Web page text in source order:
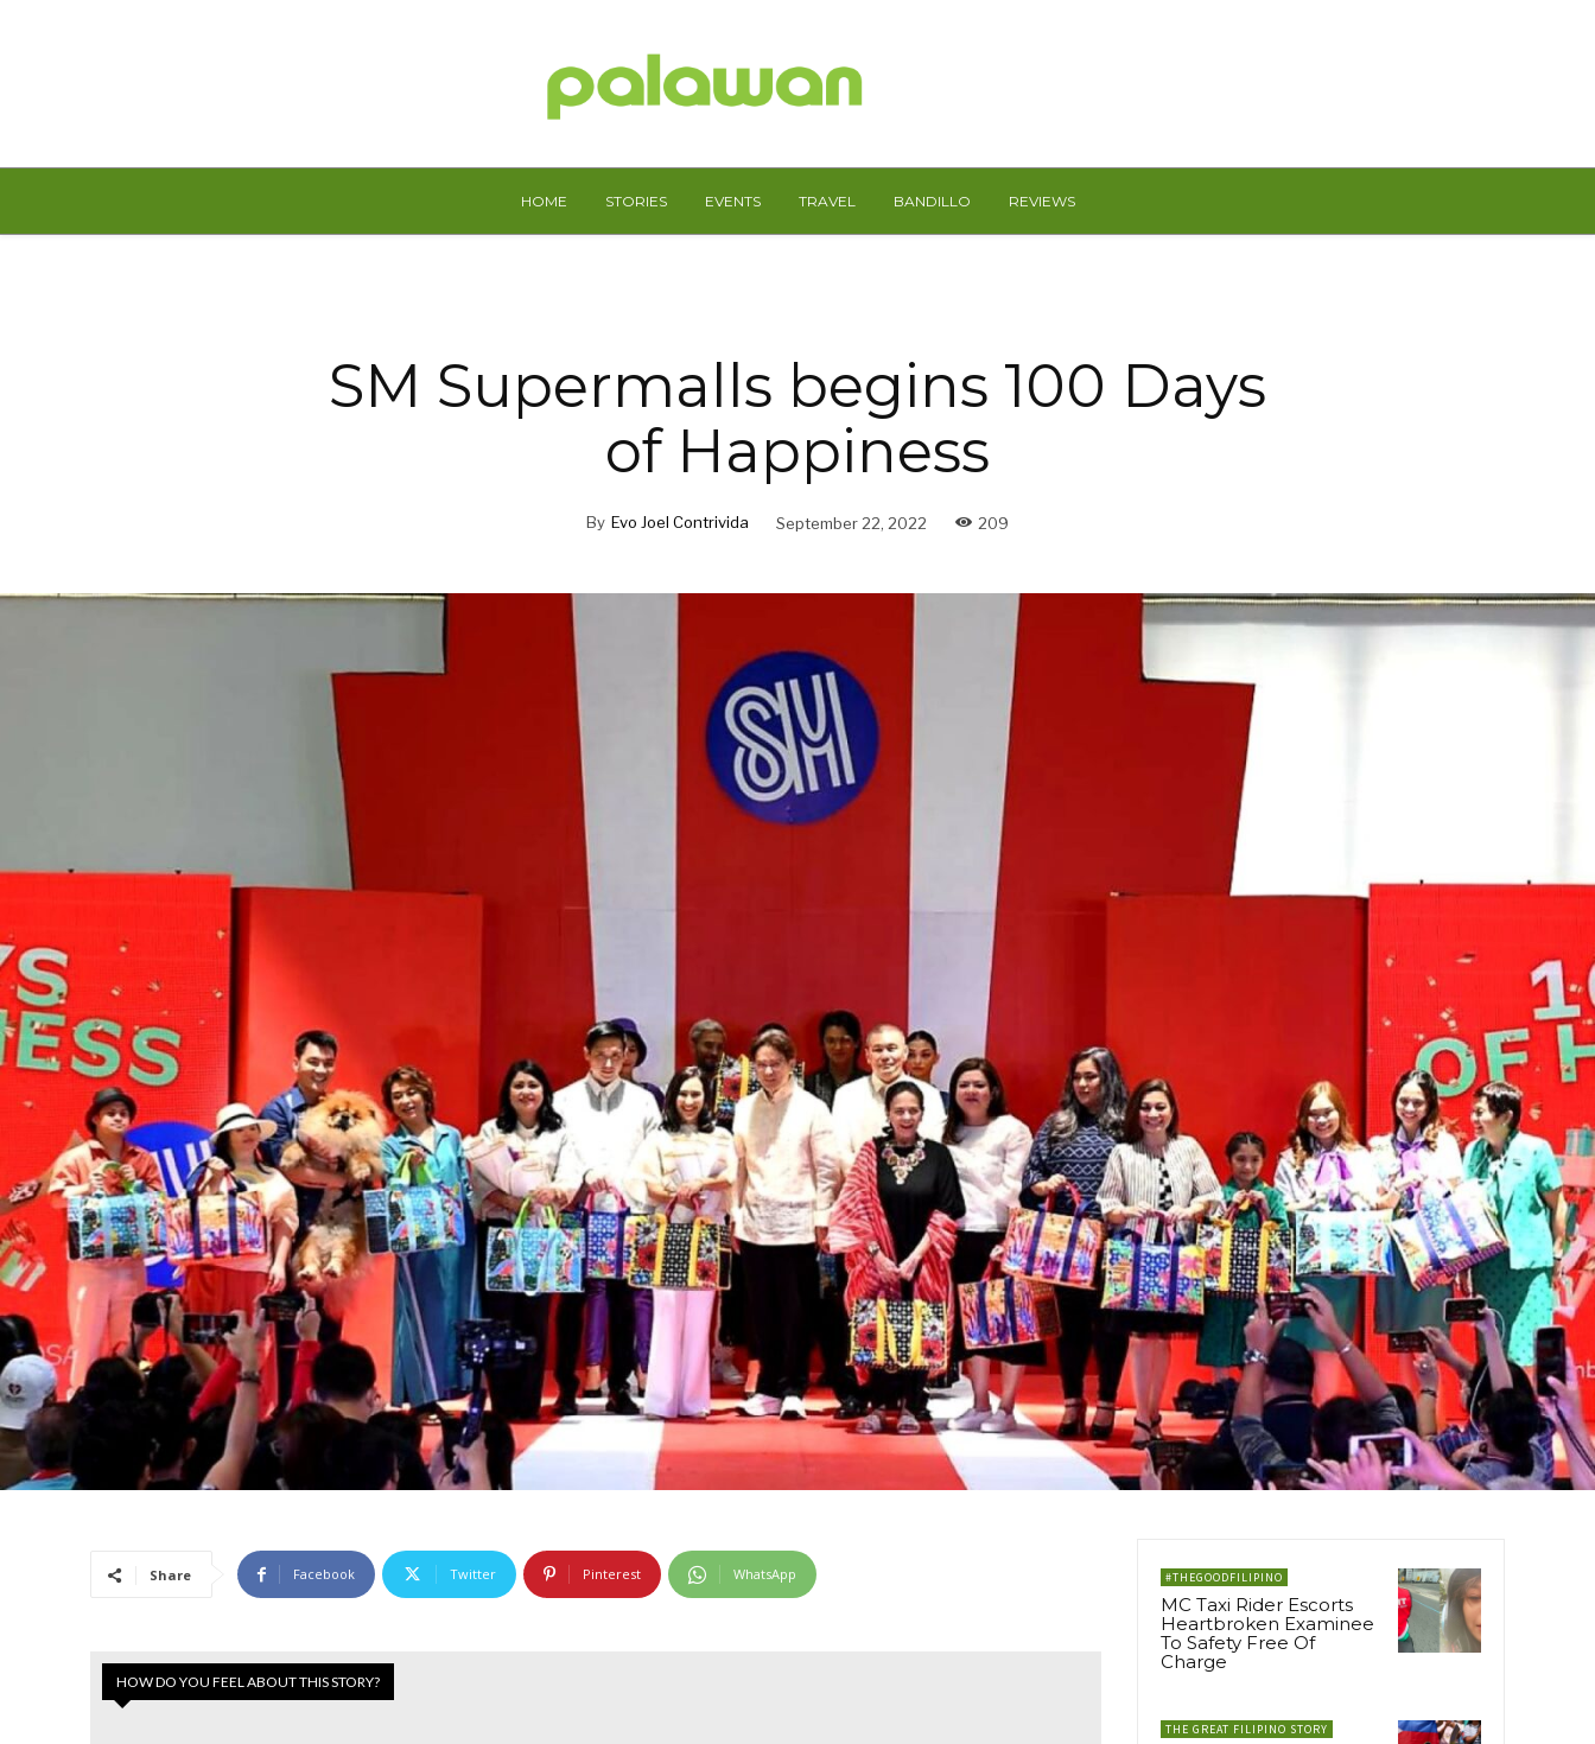
HOME STORIES EVENTS TRAVEL BANDILLO REVIEWS
SM Supermalls begins 100 Days
of Happiness
By Evo Joel Contrivida September 22, 2022 209
Share Facebook Twitter Pinterest WhatsApp
HOW DO YOU FEEL ABOUT THIS STORY?
#THEGOODFILIPINO
MC Taxi Rider Escorts
Heartbroken Examinee
To Safety Free Of
Charge
THE GREAT FILIPINO STORY